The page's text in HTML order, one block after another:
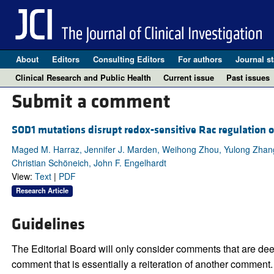
About Editors Consulting Editors For authors Journal
Clinical Research and Public Health
Current issue Past issues
Submit a comment
SOD1 mutations disrupt redox-sensitive Rac regulation
Maged M. Harraz, Jennifer J. Marden, Weihong Zhou, Yulong
Christian Schöneich, John F. Engelhardt
View: Text| PDF
Research Article
Guidelines
The Editorial Board will only consider comments that are
comment that is essentially a reiteration of another comment.